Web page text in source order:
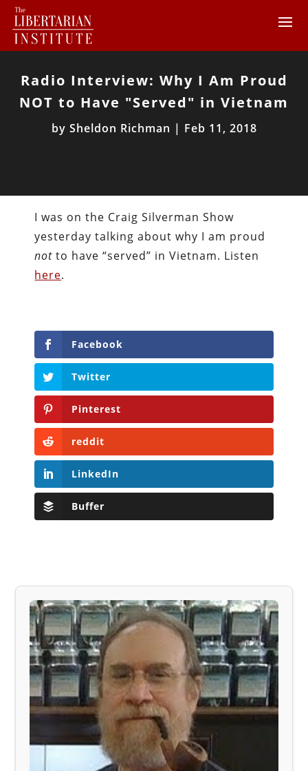
Radio Interview: Why I Am Proud
NOT to Have "Served" in Vietnam
by Sheldon Richman | Feb 11, 2018
I was on the Craig Silverman Show
yesterday talking about why I am proud
not to have “served” in Vietnam. Listen
here.
Facebook
Twitter
Pinterest
reddit
LinkedIn
Buffer